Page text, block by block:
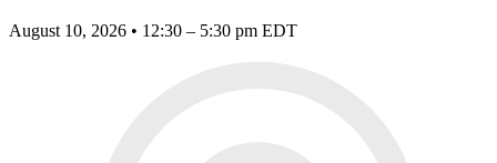
August 10, 2026 • 12:30 – 5:30 pm EDT